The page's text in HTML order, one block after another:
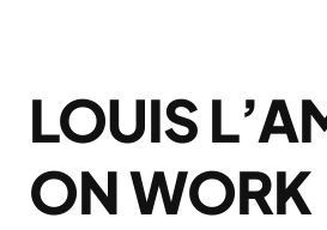
LOUIS
ON WORK